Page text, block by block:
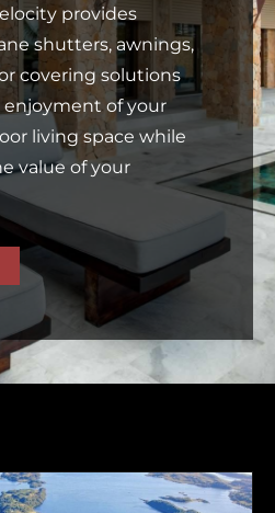
provides
shutters, awnings,
covering solutions
of your
living space while
value of your